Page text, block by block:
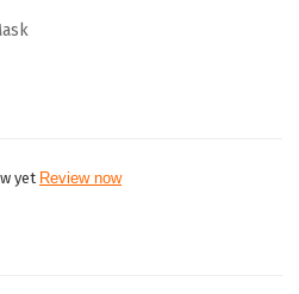
yet Review now